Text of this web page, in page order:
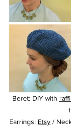
Beret: DIY with
Earrings: Etsy /